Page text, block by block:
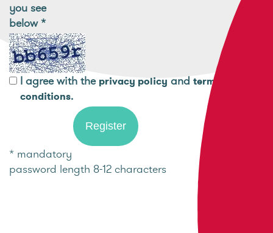
you see
below*
I agree with the privacy policy and terms and
conditions.
* mandatory
password length 8-12 characters